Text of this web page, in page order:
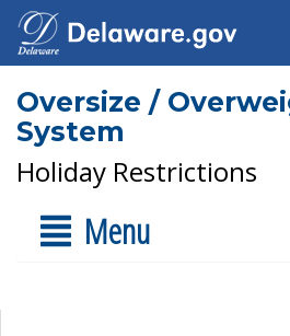
Oversize /
System
Holiday Restrictions
Menu